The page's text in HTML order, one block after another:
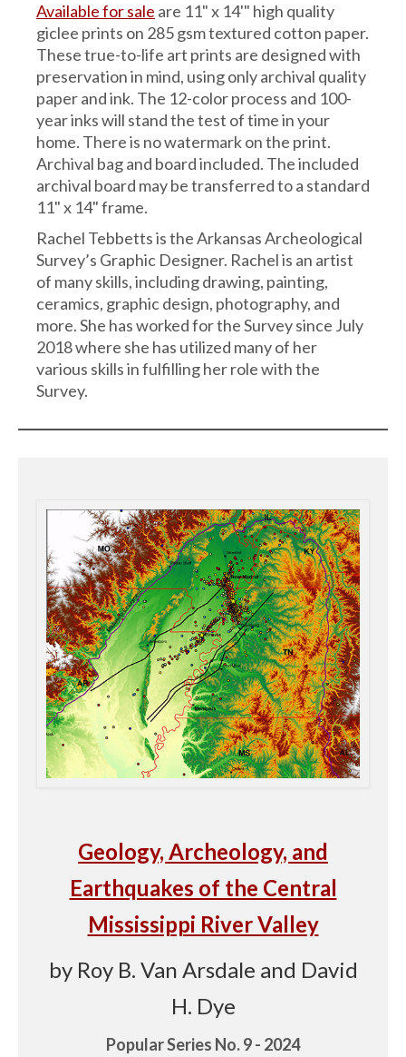
Available for sale are 11" x 14'" high quality
giclee prints on 285 gsm textured cotton paper.
These true-to-life art prints are designed with
preservation in mind, using only archival quality
paper and ink. The 12-color process and 100-
year inks will stand the test of time in your
home. There is no watermark on the print.
Archival bag and board included. The included
archival board may be transferred to a standard
11" x 14" frame.
Rachel Tebbetts is the Arkansas Archeological
Survey’s Graphic Designer. Rachel is an artist
of many skills, including drawing, painting,
ceramics, graphic design, photography, and
more. She has worked for the Survey since July
2018 where she has utilized many of her
various skills in fulfilling her role with the
Survey.
Geology, Archeology, and
Earthquakes of the Central
Mississippi River Valley
by Roy B. Van Arsdale and David
H. Dye
Popular Series No. 9 - 2024